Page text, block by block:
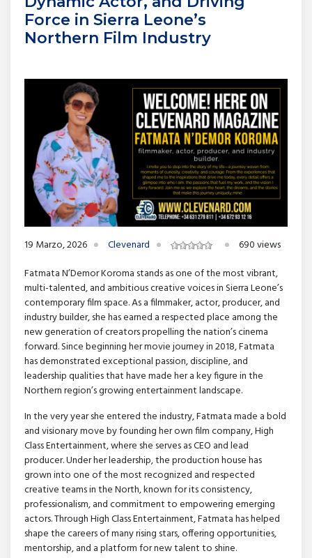
Force in Sierra Leone’s
Northern Film Industry
19 Marzo, 2026 Clevenard
690 views
Fatmata N’Demor Koroma stands as one of the most vibrant,
multi-talented, and ambitious creative voices in Sierra Leone’s
contemporary film space. As a filmmaker, actor, producer, and
industry builder, she has earned a respected place among the
new generation of creators propelling the nation’s cinema
forward. Since beginning her movie journey in 2018, Fatmata
has demonstrated exceptional passion, discipline, and
leadership qualities that have made her a key figure in the
Northern region’s growing entertainment landscape.
In the very year she entered the industry, Fatmata made a bold
and visionary move by founding her own film company, High
Class Entertainment, where she serves as CEO and lead
producer. Under her leadership, the production house has
grown into one of the most recognized and respected
creative teams in the North, known for its consistency,
professionalism, and commitment to empowering emerging
actors. Through High Class Entertainment, Fatmata has helped
shape the careers of many rising stars, offering opportunities,
mentorship, and a platform for new talent to shine.